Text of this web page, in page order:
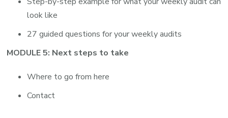
look like
27 guided questions for your weekly audits
MODULE 5: Next steps to take
Where to go from here
Contact